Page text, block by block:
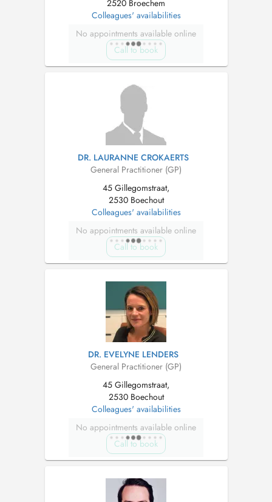
2520 Broechem
Colleagues' availabilities
No appointments available online
Call to book
DR. LAURANNE CROKAERTS
General Practitioner (GP)
45 Gillegomstraat,
2530 Boechout
Colleagues' availabilities
No appointments available online
Call to book
DR. EVELYNE LENDERS
General Practitioner (GP)
45 Gillegomstraat,
2530 Boechout
Colleagues' availabilities
No appointments available online
Call to book